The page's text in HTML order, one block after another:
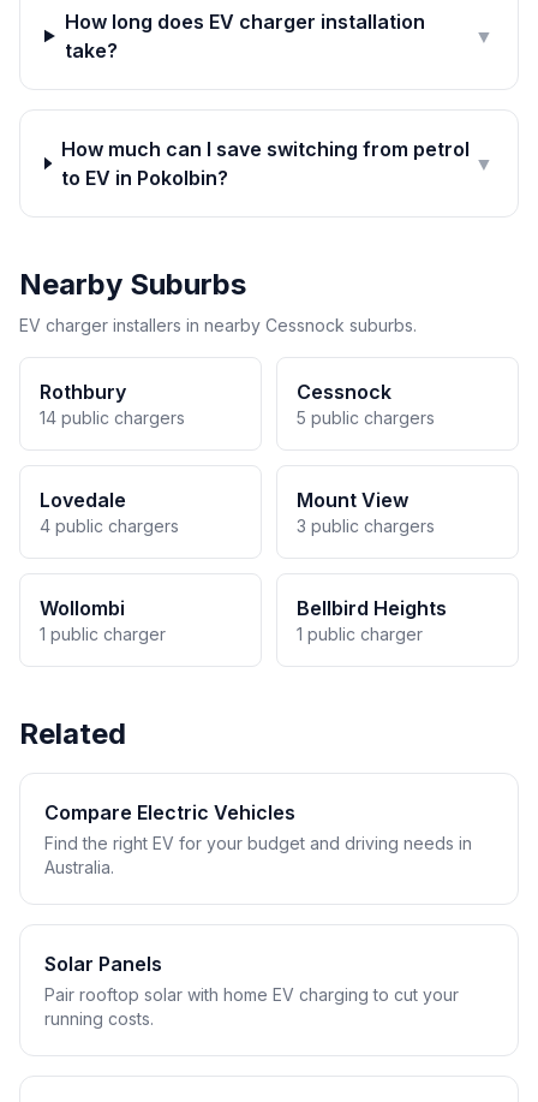
How long does EV charger installation
take?
▼
How much can I save switching from petrol
to EV in Pokolbin?
▼
Nearby Suburbs
EV charger installers in nearby Cessnock suburbs.
Rothbury
14 public chargers
Cessnock
5 public chargers
Lovedale
4 public chargers
Mount View
3 public chargers
Wollombi
1 public charger
Bellbird Heights
1 public charger
Related
Compare Electric Vehicles
Find the right EV for your budget and driving needs in
Australia.
Solar Panels
Pair rooftop solar with home EV charging to cut your
running costs.